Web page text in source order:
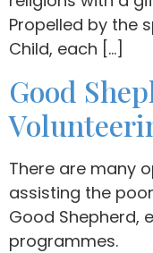
Propelled by the
Child, each […]
Good
There are many
assisting the
Good Shepherd,
programmes.